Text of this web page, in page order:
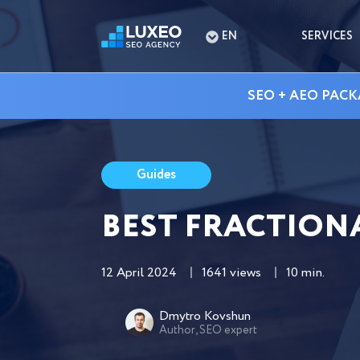
EN SERVICES
SEO + AEO
Guides
BEST
12 April 2024 1641 views 10 min.
Dmytro Kovshun
Author, SEO expert